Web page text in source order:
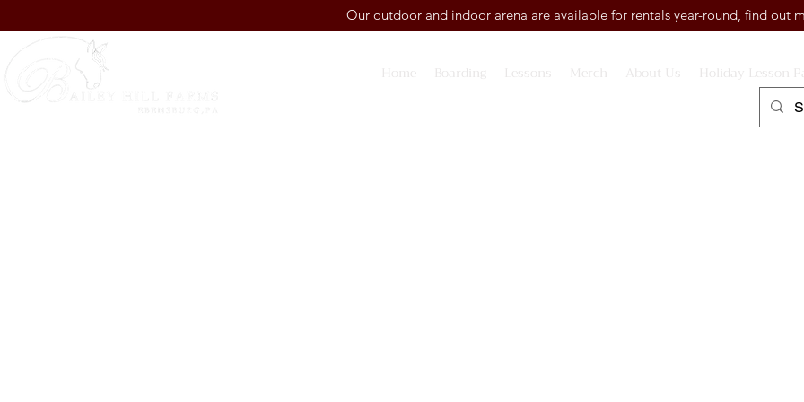
Our outdoor and indoor arena are available for rentals year-round, find out
Home Boarding Lessons Merch About Us Holiday Lesson